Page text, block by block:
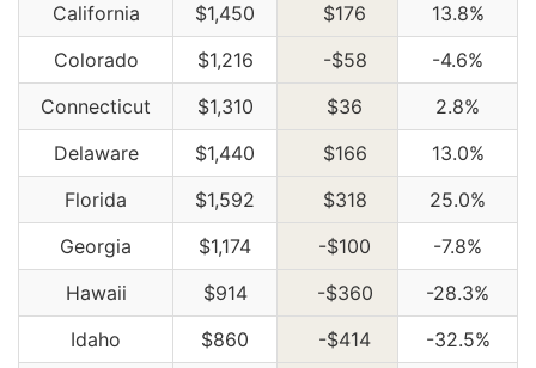
California
$1,450 $176
13.8%
Colorado
$1,216 -$58
-4.6%
Connecticut
$1,310 $36
2.8%
Delaware
$1,440 $166
13.0%
Florida
$1,592 $318
25.0%
Georgia
$1,174 -$100
-7.8%
Hawaii
$914 -$360
-28.3%
Idaho
$860 -$414
-32.5%